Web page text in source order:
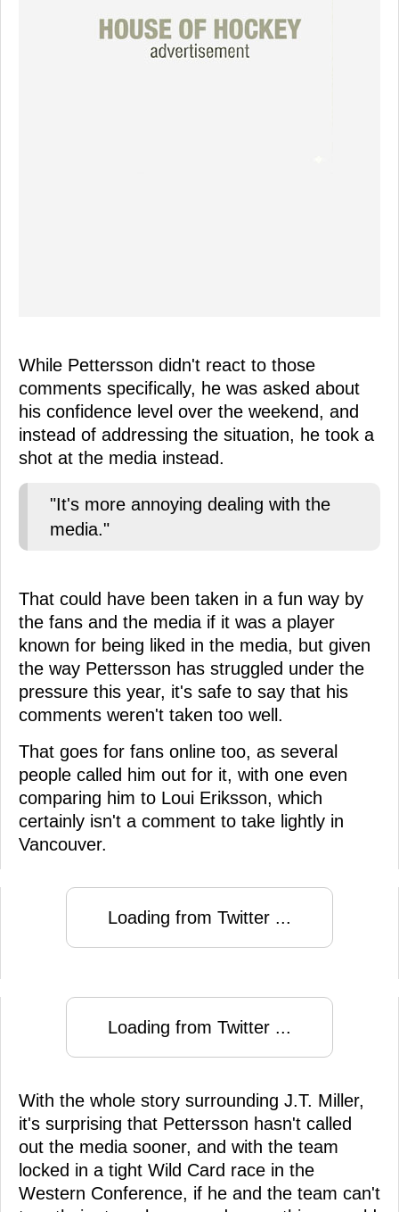
While Pettersson didn't react to those
comments specifically, he was asked about
his confidence level over the weekend, and
instead of addressing the situation, he took a
shot at the media instead.
"It's more annoying dealing with the
media."
That could have been taken in a fun way by
the fans and the media if it was a player
known for being liked in the media, but given
the way Pettersson has struggled under the
pressure this year, it's safe to say that his
comments weren't taken too well.
That goes for fans online too, as several
people called him out for it, with one even
comparing him to Loui Eriksson, which
certainly isn't a comment to take lightly in
Vancouver.
Loading from Twitter ...
Loading from Twitter ...
With the whole story surrounding J.T. Miller,
it's surprising that Pettersson hasn't called
out the media sooner, and with the team
locked in a tight Wild Card race in the
Western Conference, if he and the team can't